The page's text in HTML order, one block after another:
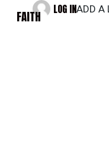
FAITH LOG INADD A